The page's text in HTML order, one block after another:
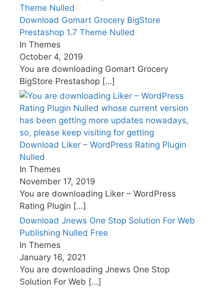
Download Gomart Grocery BigStore
Prestashop 1.7 Theme Nulled
In Themes
October 4, 2019
You are downloading Gomart Grocery
BigStore Prestashop […]
Download Liker – WordPress Rating Plugin
Nulled
In Themes
November 17, 2019
You are downloading Liker – WordPress
Rating Plugin […]
Download Jnews One Stop Solution For Web
Publishing Nulled Free
In Themes
January 16, 2021
You are downloading Jnews One Stop
Solution For Web […]